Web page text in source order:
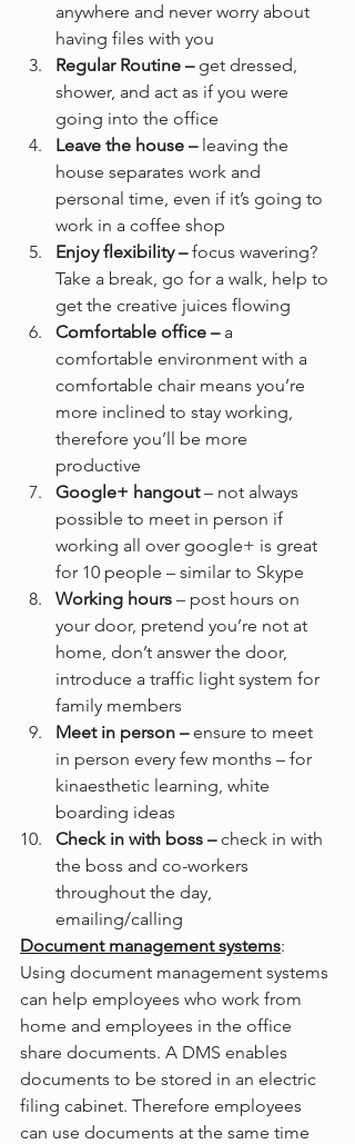
anywhere and never worry about
having files with you
Regular Routine – get dressed,
shower, and act as if you were
going into the office
Leave the house – leaving the
house separates work and
personal time, even if it’s going to
work in a coffee shop
Enjoy flexibility – focus wavering?
Take a break, go for a walk, help to
get the creative juices flowing
Comfortable office – a
comfortable environment with a
comfortable chair means you’re
more inclined to stay working,
therefore you’ll be more
productive
Google+ hangout – not always
possible to meet in person if
working all over google+ is great
for 10 people – similar to Skype
Working hours – post hours on
your door, pretend you’re not at
home, don’t answer the door,
introduce a traffic light system for
family members
Meet in person – ensure to meet
in person every few months – for
kinaesthetic learning, white
boarding ideas
Check in with boss – check in with
the boss and co-workers
throughout the day,
emailing/calling
Document management systems:
Using document management systems
can help employees who work from
home and employees in the office
share documents. A DMS enables
documents to be stored in an electric
filing cabinet. Therefore employees
can use documents at the same time